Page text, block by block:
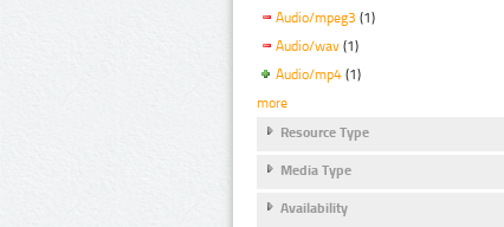
Audio/mpeg3 (1)
Audio/wav (1)
Audio/mp4 (1)
more
Resource Type
Media Type
Availability